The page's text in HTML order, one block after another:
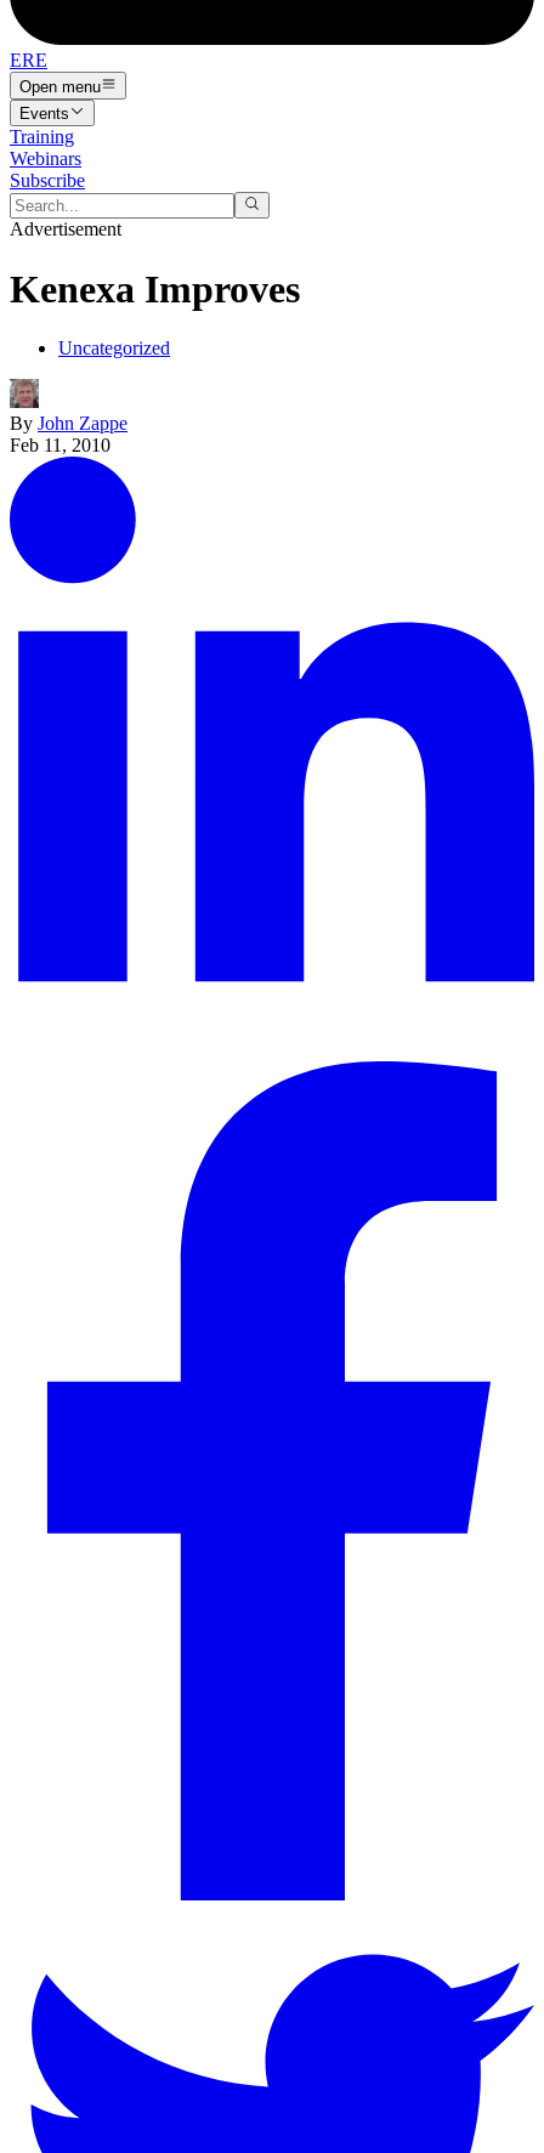
ERE
Open menu
Events
Training
Webinars
Subscribe
Advertisement
Kenexa Improves
Uncategorized
By John Zappe
Feb 11, 2010